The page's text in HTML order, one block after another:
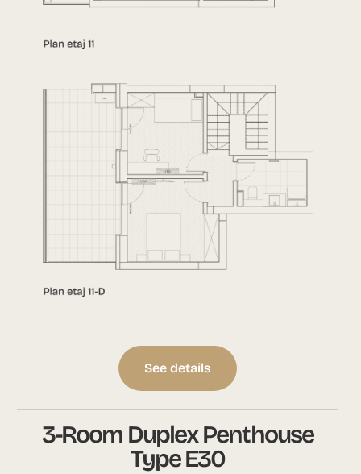
See details
3-Room Duplex Penthouse
Type E30